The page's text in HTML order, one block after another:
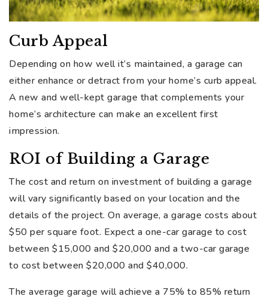
Curb Appeal
Depending on how well it’s maintained, a garage can
either enhance or detract from your home’s curb appeal.
A new and well-kept garage that complements your
home’s architecture can make an excellent first
impression.
ROI of Building a Garage
The cost and return on investment of building a garage
will vary significantly based on your location and the
details of the project. On average, a garage costs about
$50 per square foot. Expect a one-car garage to cost
between $15,000 and $20,000 and a two-car garage
to cost between $20,000 and $40,000.
The average garage will achieve a 75% to 85% return